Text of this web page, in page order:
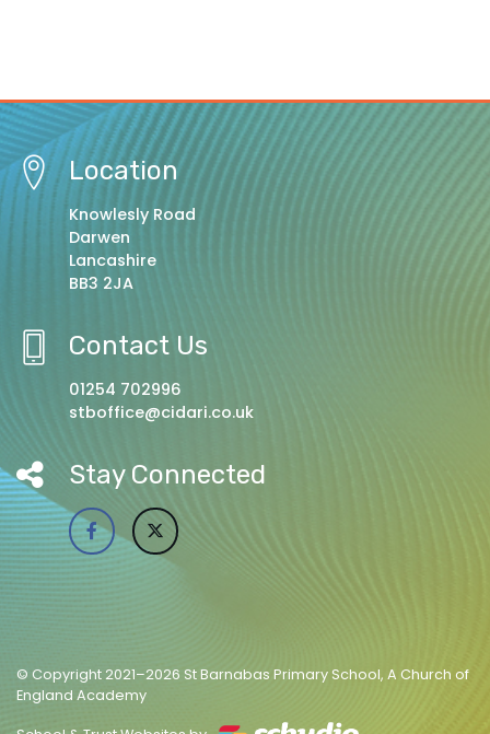
Location
Knowlesly Road
Darwen
Lancashire
BB3 2JA
Contact Us
01254 702996
stboffice@cidari.co.uk
Stay Connected
© Copyright 2021–2026 St Barnabas Primary School, A Church of
England Academy